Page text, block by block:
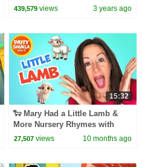
Songs by English Singsing
439,579 views 3 years ago
15:32
🐑 Mary Had a Little Lamb &
More Nursery Rhymes with
Patty | Patty Shukla Kids TV |
27,507 views 10 months ago